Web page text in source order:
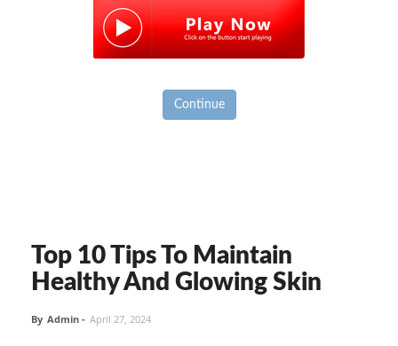
Continue
Top 10 Tips To Maintain
Healthy And Glowing Skin
By Admin - April 27, 2024